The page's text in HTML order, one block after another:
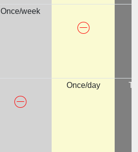
Once/week
Once/day